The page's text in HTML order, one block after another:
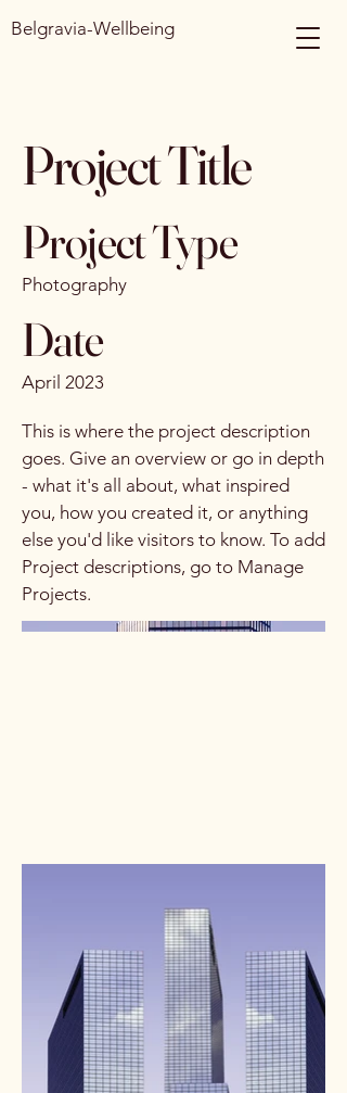
Belgravia-Wellbeing
Project Title
Project Type
Photography
Date
April 2023
This is where the project description
goes. Give an overview or go in depth
- what it's all about, what inspired
you, how you created it, or anything
else you'd like visitors to know. To add
Project descriptions, go to Manage
Projects.